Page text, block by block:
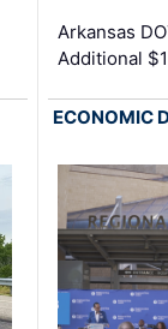
Arkansas
Additional
ECONOMIC